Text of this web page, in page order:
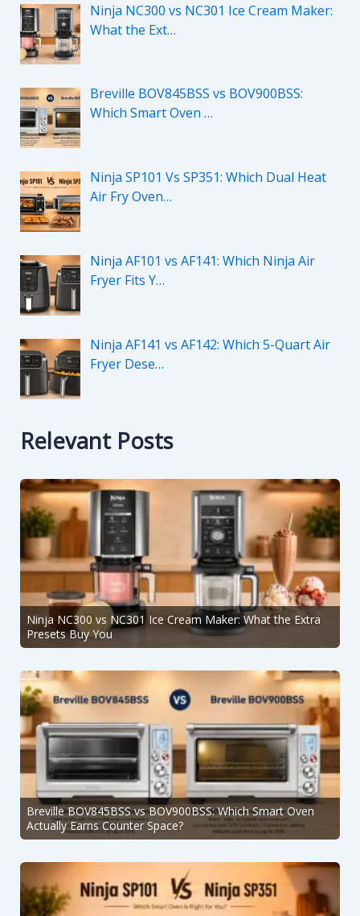
Ninja NC300 vs NC301 Ice Cream Maker:
What the Ext…
Breville BOV845BSS vs BOV900BSS:
Which Smart Oven …
Ninja SP101 Vs SP351: Which Dual Heat
Air Fry Oven…
Ninja AF101 vs AF141: Which Ninja Air
Fryer Fits Y…
Ninja AF141 vs AF142: Which 5-Quart Air
Fryer Dese…
Relevant Posts
Ninja NC300 vs NC301 Ice Cream Maker: What the Extra
Presets Buy You
Breville BOV845BSS vs BOV900BSS: Which Smart Oven
Actually Earns Counter Space?